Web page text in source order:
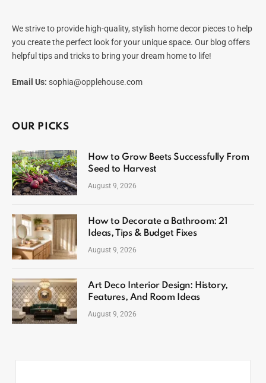
We strive to provide high-quality, stylish home decor pieces to help
you create the perfect look for your unique space. Our blog offers
helpful tips and tricks to bring your dream home to life!
Email Us: sophia@opplehouse.com
OUR PICKS
How to Grow Beets Successfully From
Seed to Harvest
August 9, 2026
How to Decorate a Bathroom: 21
Ideas, Tips & Budget Fixes
August 9, 2026
Art Deco Interior Design: History,
Features, And Room Ideas
August 9, 2026